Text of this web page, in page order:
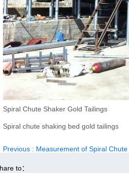
Spiral Chute Shaker Gold Tailings
Spiral chute shaking bed gold tailings
Previous : Measurement of Spiral Chute
to：